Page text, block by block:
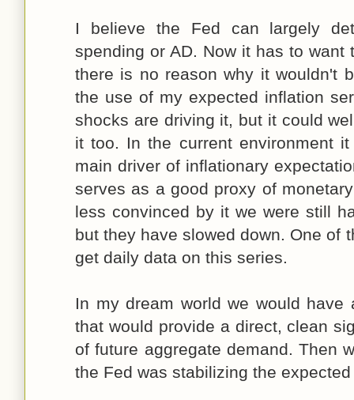
I believe the Fed can largely
spending or AD. Now it has to
there is no reason why it wouldn't
the use of my expected inflation
shocks are driving it, but it could
it too. In the current environment
main driver of inflationary
serves as a good proxy of
less convinced by it we were still
but they have slowed down. One of
get daily data on this series.
In my dream world we would have
that would provide a direct, clean
of future aggregate demand. Then
the Fed was stabilizing the